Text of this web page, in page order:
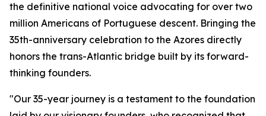
the definitive national voice advocating for over two
million Americans of Portuguese descent. Bringing the
35th-anniversary celebration to the Azores directly
honors the trans-Atlantic bridge built by its forward-
thinking founders.
"Our 35-year journey is a testament to the foundation